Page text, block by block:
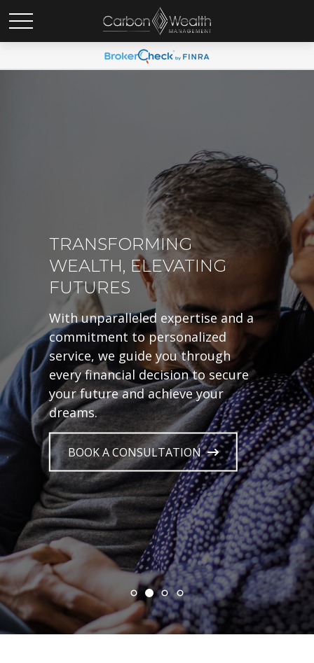
TRANSFORMING
WEALTH, ELEVATING
FUTURES
With unparalleled expertise and a
commitment to personalized
service, we guide you through
every financial decision to secure
your future and achieve your
dreams.
BOOK A CONSULTATION